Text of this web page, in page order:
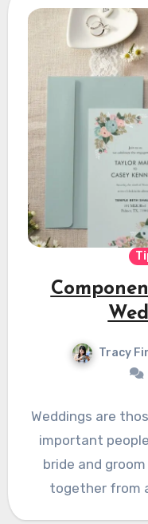
Tracy
Weddings are
important
bride and
together from